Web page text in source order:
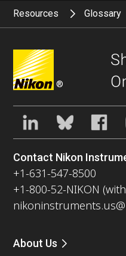
Resources Glossary
®
Contact Nikon
+1-631-547-8500
+1-800-52-NIKON
About Us